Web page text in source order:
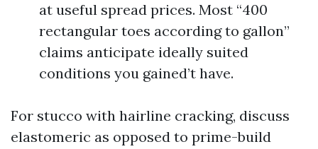
at useful spread prices. Most “400
rectangular toes according to gallon”
claims anticipate ideally suited
conditions you gained’t have.
For stucco with hairline cracking, discuss
elastomeric as opposed to prime-build